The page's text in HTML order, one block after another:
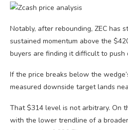
Notably, after rebounding, ZEC has
sustained momentum above the
buyers are finding it difficult to push
If the price breaks below the
measured downside target lands
That $314 level is not arbitrary. On
with the lower trendline of a